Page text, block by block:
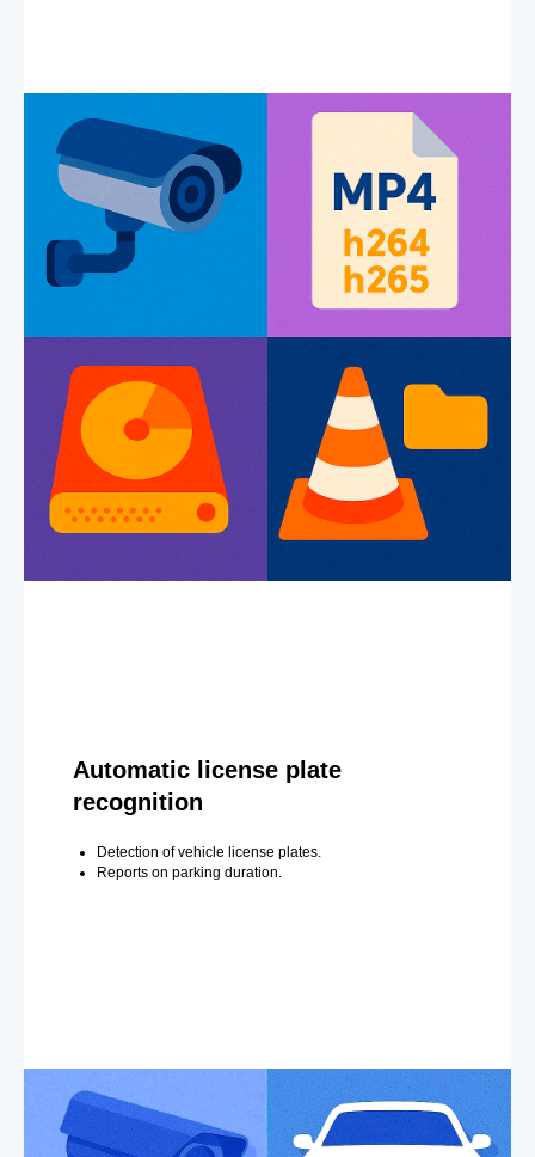
Automatic license plate
recognition
Detection of vehicle license plates.
Reports on parking duration.